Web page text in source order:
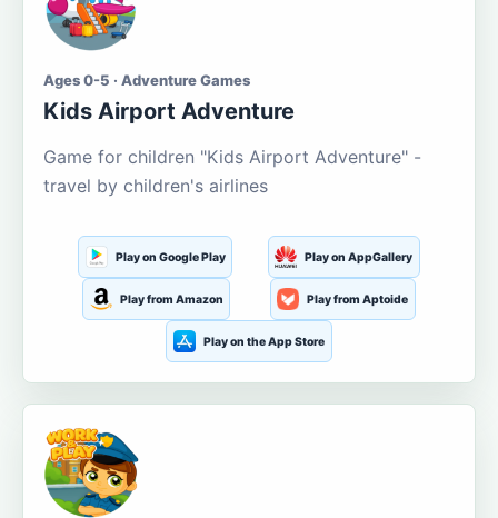
Ages 0-5 · Adventure Games
Kids Airport Adventure
Game for children "Kids Airport Adventure" -
travel by children's airlines
Play on Google Play Play on AppGallery
Play from Amazon Play from Aptoide
Play on the App Store